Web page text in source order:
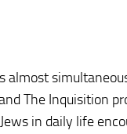
almost
The Inquisition
in daily life